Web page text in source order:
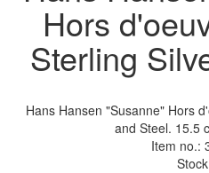
Hors
Sterling
Hans Hansen "Susanne" Hors
and Steel. 15.5
Item no.: